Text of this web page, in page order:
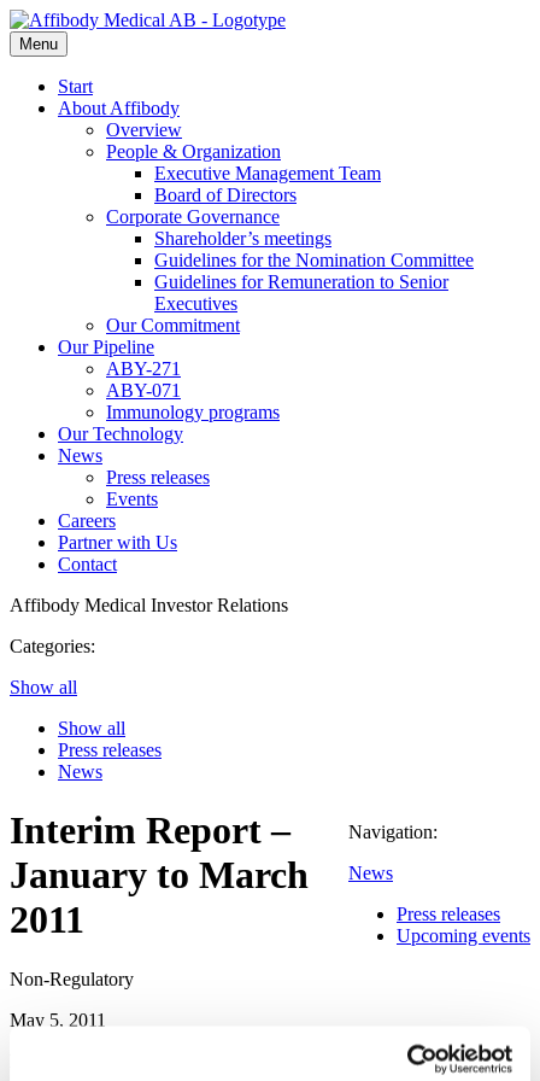
Menu
Start
About Affibody
Overview
People & Organization
Executive Management Team
Board of Directors
Corporate Governance
Shareholder’s meetings
Guidelines for the Nomination Committee
Guidelines for Remuneration to Senior
Executives
Our Commitment
Our Pipeline
ABY-271
ABY-071
Immunology programs
Our Technology
News
Press releases
Events
Careers
Partner with Us
Contact
Affibody Medical Investor Relations
Categories:
Show all
Show all
Press releases
News
Navigation:
News
Press releases
Upcoming events
Interim Report –
January to March
2011
Non-Regulatory
May 5, 2011